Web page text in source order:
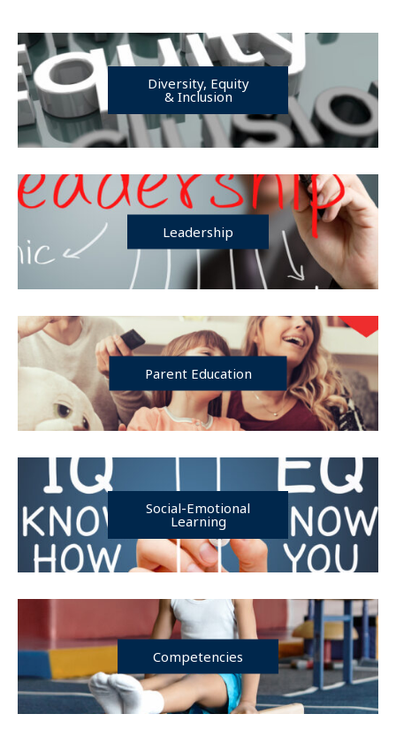
Diversity, Equity
& Inclusion
Leadership
Parent Education
Social-Emotional
Learning
Competencies